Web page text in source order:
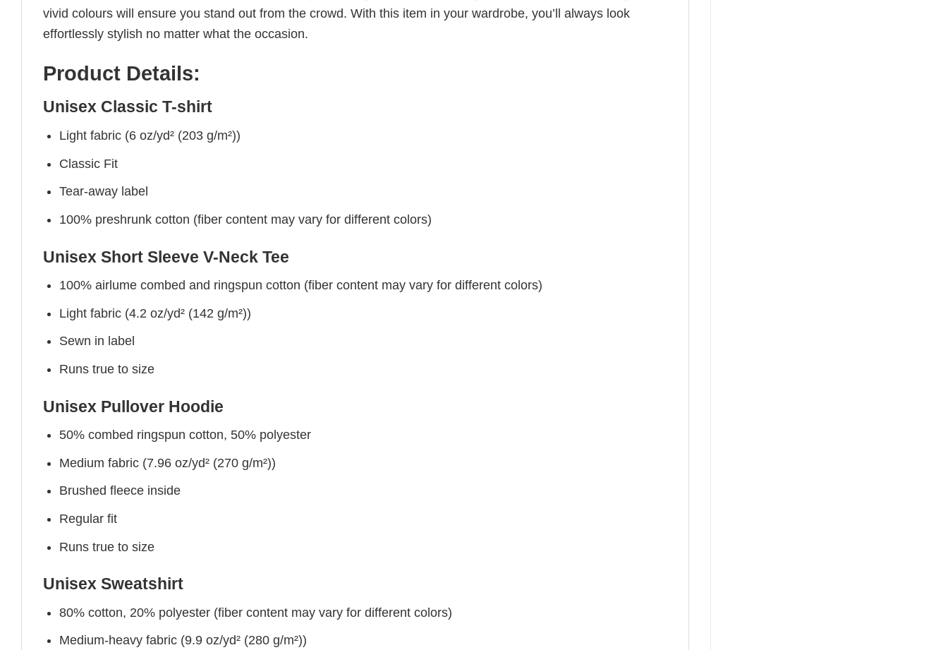
vivid colours will ensure you stand out from the crowd. With this item in your wardrobe, you’ll always look
effortlessly stylish no matter what the occasion.
Product Details:
Unisex Classic T-shirt
Light fabric (6 oz/yd² (203 g/m²))
Classic Fit
Tear-away label
100% preshrunk cotton (fiber content may vary for different colors)
Unisex Short Sleeve V-Neck Tee
100% airlume combed and ringspun cotton (fiber content may vary for different colors)
Light fabric (4.2 oz/yd² (142 g/m²))
Sewn in label
Runs true to size
Unisex Pullover Hoodie
50% combed ringspun cotton, 50% polyester
Medium fabric (7.96 oz/yd² (270 g/m²))
Brushed fleece inside
Regular fit
Runs true to size
Unisex Sweatshirt
80% cotton, 20% polyester (fiber content may vary for different colors)
Medium-heavy fabric (9.9 oz/yd² (280 g/m²))